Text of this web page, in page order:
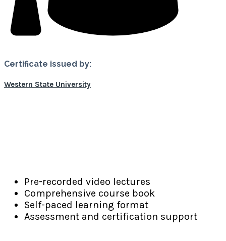
Certificate issued by:
Western State University
Pre-recorded video lectures
Comprehensive course book
Self-paced learning format
Assessment and certification support